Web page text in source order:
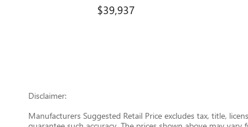
$39,937
Disclaimer:
Manufacturers Suggested Retail Price excludes tax, title,